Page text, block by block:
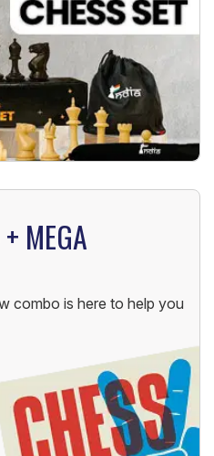
MEGA
combo is here to help you